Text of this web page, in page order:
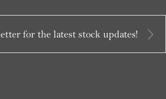
for the latest stock updates!